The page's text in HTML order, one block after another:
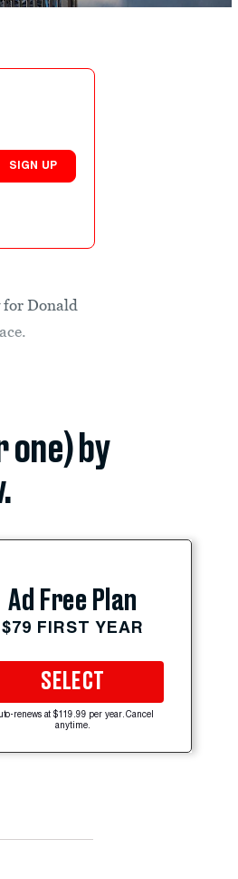
SIGN UP
for Donald
by
Ad Free Plan
$79 FIRST YEAR
SELECT
renews at $119.99 per year. Cancel
anytime.